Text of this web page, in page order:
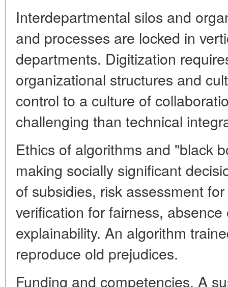
Interdepartmental silos and
and processes are locked in
departments. Digitization
organizational structures and
control to a culture of
challenging than technical
Ethics of algorithms and "black
making socially significant
of subsidies, risk assessment
verification for fairness,
explainability. An algorithm
reproduce old prejudices.
Funding and competencies. A